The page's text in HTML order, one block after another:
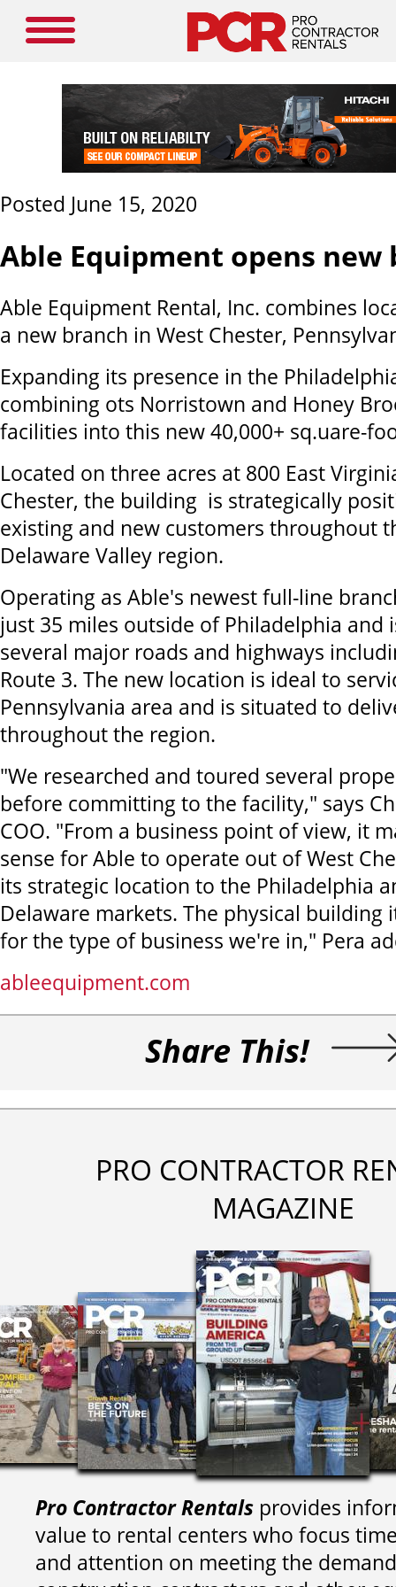
Posted June 15, 2020
Able Equipment opens new
Able Equipment Rental, Inc. combines
a new branch in West Chester,
Expanding its presence in the
combining ots Norristown and Honey
facilities into this new 40,000+ sq.uare-
Located on three acres at 800 East
Chester, the building is strategically
existing and new customers throughout
Delaware Valley region.
Operating as Able's newest full-line
just 35 miles outside of Philadelphia and
several major roads and highways
Route 3. The new location is ideal to
Pennsylvania area and is situated to
throughout the region.
"We researched and toured several
before committing to the facility," says
COO. "From a business point of view, it
sense for Able to operate out of West
its strategic location to the Philadelphia
Delaware markets. The physical building
for the type of business we're in," Pera
ableequipment.com
Share This!
PRO CONTRACTOR
MAGAZINE
Pro Contractor Rentals provides
value to rental centers who focus
and attention on meeting the